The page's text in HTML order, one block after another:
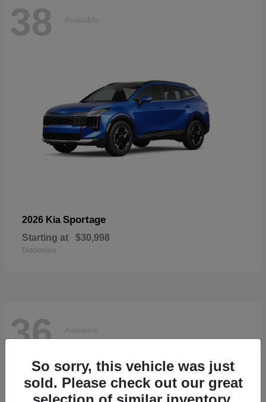
38 Available
2026 Kia Sportage
Starting at $30,998
Disclosure
36 Available
So sorry, this vehicle was just
sold. Please check out our great